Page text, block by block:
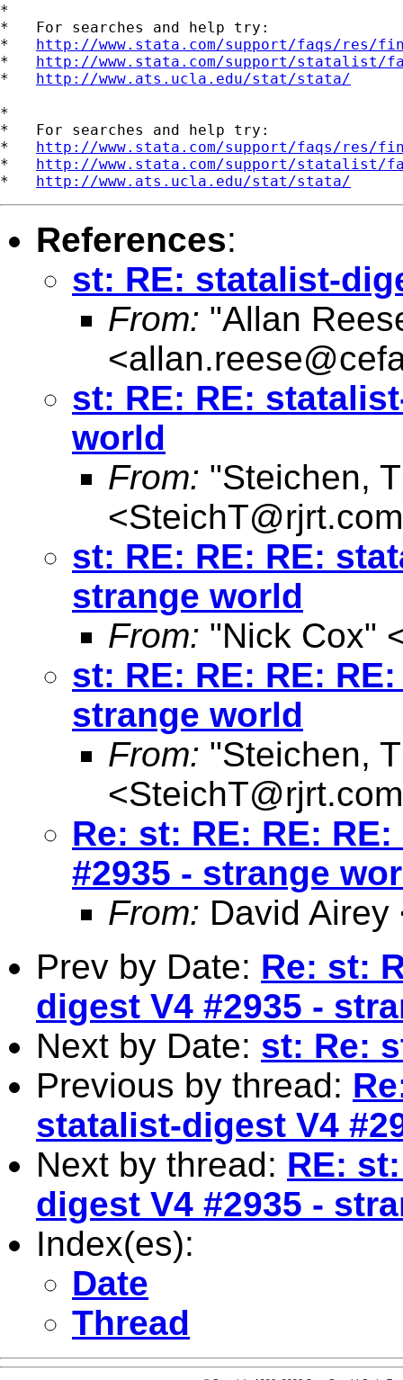
*
*   For searches and help try:
* http://www.stata.com/support/faqs/res/
* http://www.stata.com/support/statalist/
* http://www.ats.ucla.edu/stat/stata/
*
*   For searches and help try:
* http://www.stata.com/support/faqs/res/
* http://www.stata.com/support/statalist/
* http://www.ats.ucla.edu/stat/stata/
References:
st: RE: statalist-
From: "Allan
<
st: RE: RE:
world
From: "Steichen,
<SteichT@rjrt.com
st: RE: RE: RE:
strange world
From: "Nick Cox"
st: RE: RE: RE:
strange world
From: "Steichen,
<SteichT@rjrt.com
Re: st: RE: RE:
#2935 - strange
From: David Airey
Prev by Date: Re: st:
digest V4 #2935 -
Next by Date: st: Re:
Previous by thread:
statalist-digest V4
Next by thread: RE:
digest V4 #2935 -
Index(es):
Date
Thread